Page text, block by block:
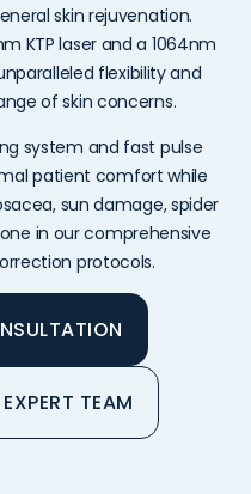
skin rejuvenation.
KTP laser and a 1064nm
flexibility and
of skin concerns.
system and fast pulse
patient comfort while
sun damage, spider
in our comprehensive
protocols.
TEAM